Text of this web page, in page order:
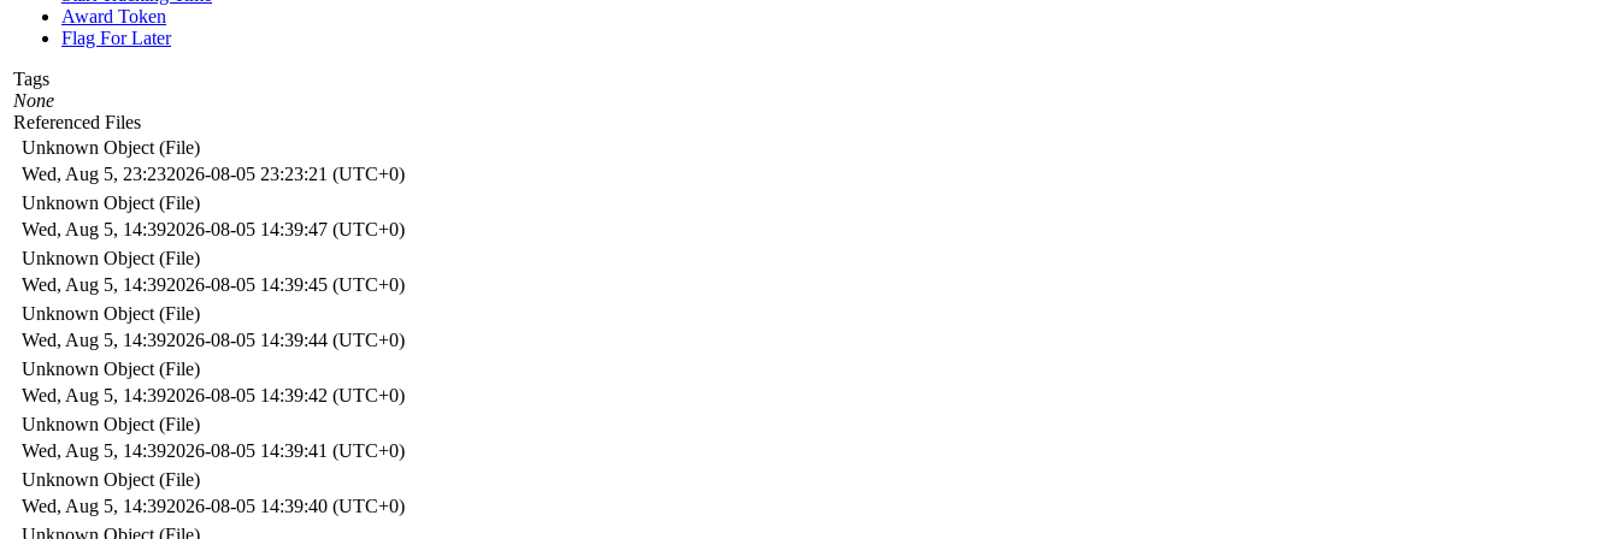
Award Token
Flag For Later
Tags
None
Referenced Files
Unknown Object (File)
Wed, Aug 5, 23:232026-08-05 23:23:21 (UTC+0)
Unknown Object (File)
Wed, Aug 5, 14:392026-08-05 14:39:47 (UTC+0)
Unknown Object (File)
Wed, Aug 5, 14:392026-08-05 14:39:45 (UTC+0)
Unknown Object (File)
Wed, Aug 5, 14:392026-08-05 14:39:44 (UTC+0)
Unknown Object (File)
Wed, Aug 5, 14:392026-08-05 14:39:42 (UTC+0)
Unknown Object (File)
Wed, Aug 5, 14:392026-08-05 14:39:41 (UTC+0)
Unknown Object (File)
Wed, Aug 5, 14:392026-08-05 14:39:40 (UTC+0)
Unknown Object (File)